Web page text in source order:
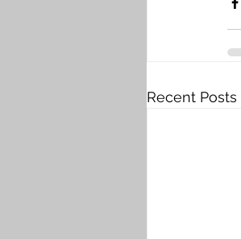
Recent Posts